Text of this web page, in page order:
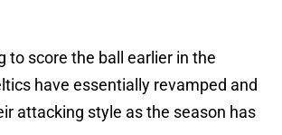
to score the ball earlier in the
have essentially revamped and
attacking style as the season has